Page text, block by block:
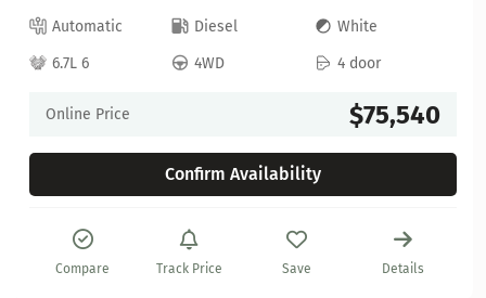
Automatic Diesel
White
6.7L 6
4WD 4 door
Online Price $75,540
Confirm Availability
Compare Track Price Save Details